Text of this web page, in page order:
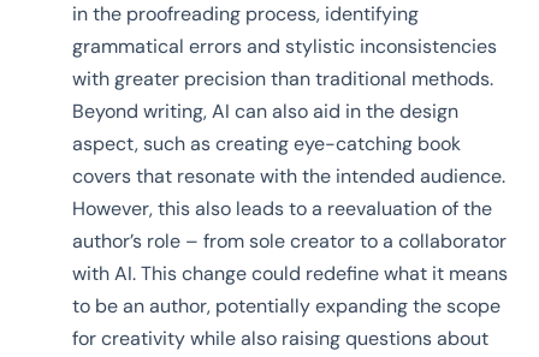
in the proofreading process, identifying
grammatical errors and stylistic inconsistencies
with greater precision than traditional methods.
Beyond writing, AI can also aid in the design
aspect, such as creating eye-catching book
covers that resonate with the intended audience.
However, this also leads to a reevaluation of the
author’s role – from sole creator to a collaborator
with AI. This change could redefine what it means
to be an author, potentially expanding the scope
for creativity while also raising questions about